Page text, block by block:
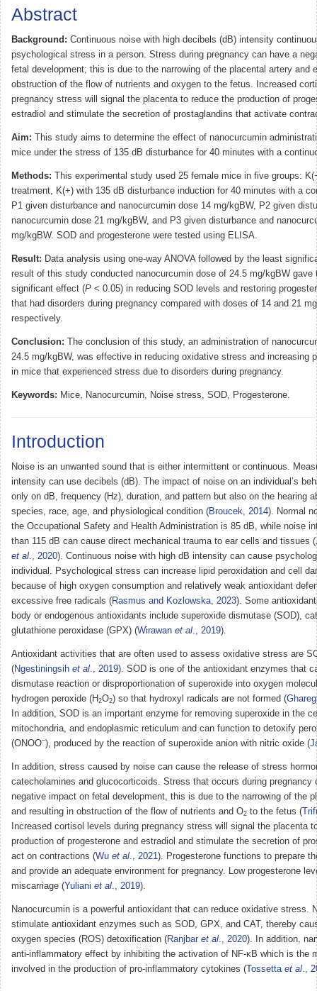
Abstract
Background: Continuous noise with high decibels (dB) intensity
psychological stress in a person. Stress during pregnancy can have a
fetal development; this is due to the narrowing of the placental artery and
obstruction of the flow of nutrients and oxygen to the fetus. Increased
pregnancy stress will signal the placenta to reduce the production of
estradiol and stimulate the secretion of prostaglandins that activate
Aim: This study aims to determine the effect of nanocurcumin
mice under the stress of 135 dB disturbance for 40 minutes with a
Methods: This experimental study used 25 female mice in five groups:
treatment, K(+) with 135 dB disturbance induction for 40 minutes with a
P1 given disturbance and nanocurcumin dose 14 mg/kgBW, P2 given
nanocurcumin dose 21 mg/kgBW, and P3 given disturbance and
mg/kgBW. SOD and progesterone were tested using ELISA.
Result: Data analysis using one-way ANOVA followed by the least
result of this study conducted nanocurcumin dose of 24.5 mg/kgBW gave
significant effect (P < 0.05) in reducing SOD levels and restoring
that had disorders during pregnancy compared with doses of 14 and 21
respectively.
Conclusion: The conclusion of this study, an administration of
24.5 mg/kgBW, was effective in reducing oxidative stress and increasing
in mice that experienced stress due to disorders during pregnancy.
Keywords: Mice, Nanocurcumin, Noise stress, SOD, Progesterone.
Introduction
Noise is an unwanted sound that is either intermittent or continuous.
intensity can use decibels (dB). The impact of noise on an individual’s
only on dB, frequency (Hz), duration, and pattern but also on the hearing
species, race, age, and physiological condition (Broucek, 2014). Normal
the Occupational Safety and Health Administration is 85 dB, while noise
than 115 dB can cause direct mechanical trauma to ear cells and tissues (
et al., 2020). Continuous noise with high dB intensity can cause
individual. Psychological stress can increase lipid peroxidation and cell
because of high oxygen consumption and relatively weak antioxidant
excessive free radicals (Rasmus and Kozlowska, 2023). Some
body or endogenous antioxidants include superoxide dismutase (SOD),
glutathione peroxidase (GPX) (Wirawan et al., 2019).
Antioxidant activities that are often used to assess oxidative stress are
(Ngestiningsih et al., 2019). SOD is one of the antioxidant enzymes that
dismutase reaction or disproportionation of superoxide into oxygen
hydrogen peroxide (H2O2) so that hydroxyl radicals are not formed (
In addition, SOD is an important enzyme for removing superoxide in the
mitochondria, and endoplasmic reticulum and can function to detoxify
(ONOO−), produced by the reaction of superoxide anion with nitric oxide (
In addition, stress caused by noise can cause the release of stress
catecholamines and glucocorticoids. Stress that occurs during pregnancy
negative impact on fetal development, this is due to the narrowing of the
and resulting in obstruction of the flow of nutrients and O2 to the fetus (
Increased cortisol levels during pregnancy stress will signal the placenta
production of progesterone and estradiol and stimulate the secretion of
act on contractions (Wu et al., 2021). Progesterone functions to prepare
and provide an adequate environment for pregnancy. Low progesterone
miscarriage (Yuliani et al., 2019).
Nanocurcumin is a powerful antioxidant that can reduce oxidative stress.
stimulate antioxidant enzymes such as SOD, GPX, and CAT, thereby
oxygen species (ROS) detoxification (Ranjbar et al., 2020). In addition,
anti-inflammatory effect by inhibiting the activation of NF-κB which is the
involved in the production of pro-inflammatory cytokines ( Tossetta et al.,